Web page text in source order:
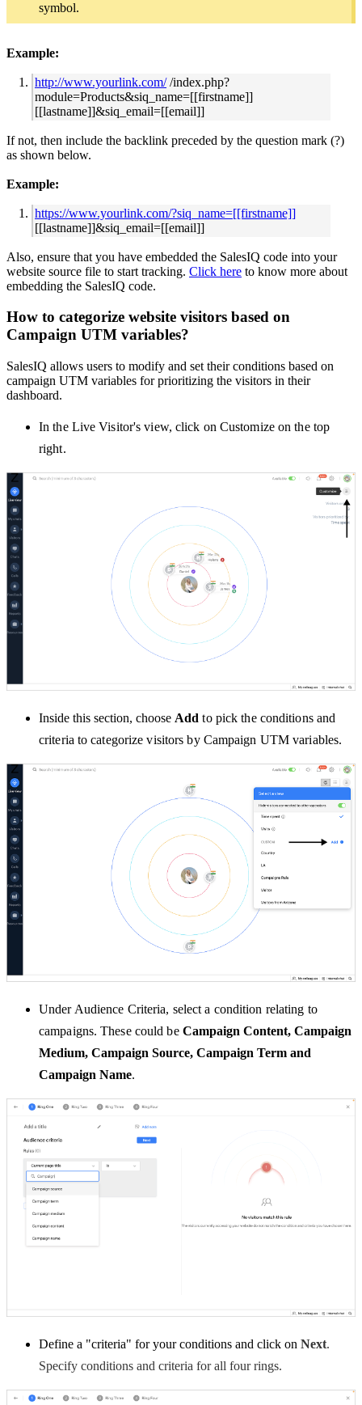
symbol.
Example:
http://www.yourlink.com//index.php?
module=Products&siq_name=[[firstname]]
[[lastname]]&siq_email=[[email]]
If not, then include the backlink preceded by the question mark (?)
as shown below.
Example:
https://www.yourlink.com/?siq_name=[[firstname]]
[[lastname]]&siq_email=[[email]]
Also, ensure that you have embedded the SalesIQ code into your
website source file to start tracking. Click here to know more about
embedding the SalesIQ code.
How to categorize website visitors based on
Campaign UTM variables?
SalesIQ allows users to modify and set their conditions based on
campaign UTM variables for prioritizing the visitors in their
dashboard.
In the Live Visitor's view, click on Customize on the top
right.
Inside this section, choose Add to pick the conditions and
criteria to categorize visitors by Campaign UTM variables.
Under Audience Criteria, select a condition relating to
campaigns. These could be Campaign Content, Campaign
Medium, Campaign Source, Campaign Term and
Campaign Name.
Define a "criteria" for your conditions and click on Next.
Specify conditions and criteria for all four rings.